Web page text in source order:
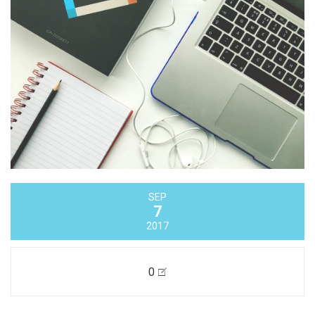
SEP
7
2017
0